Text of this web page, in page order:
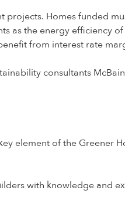
Homes funded
as the energy efficiency
from interest rate
consultants
element of the Greener
with knowledge and